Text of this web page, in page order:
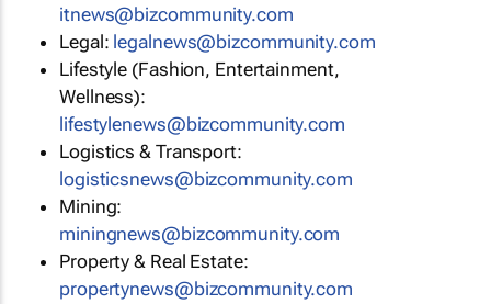
itnews@bizcommunity.com
Legal: legalnews@bizcommunity.com
Lifestyle (Fashion, Entertainment,
Wellness):
lifestylenews@bizcommunity.com
Logistics & Transport:
logisticsnews@bizcommunity.com
Mining:
miningnews@bizcommunity.com
Property & Real Estate:
propertynews@bizcommunity.com